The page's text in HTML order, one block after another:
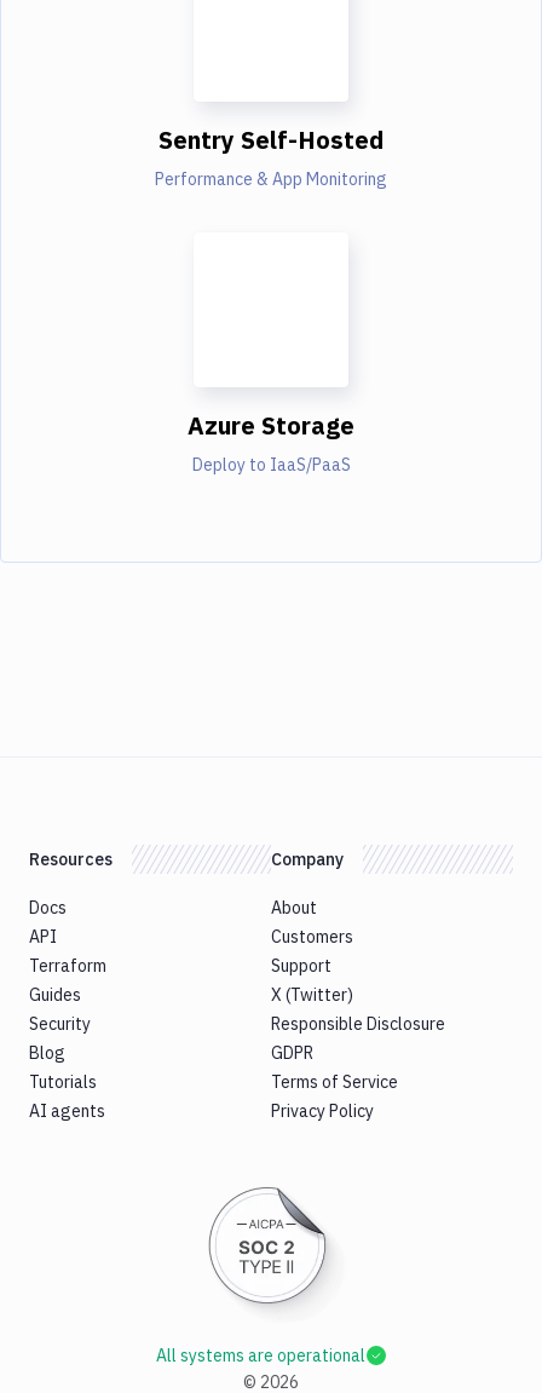
Sentry Self-Hosted
Performance & App Monitoring
Azure Storage
Deploy to IaaS/PaaS
Resources
Docs
API
Terraform
Guides
Security
Blog
Tutorials
AI agents
Company
About
Customers
Support
X (Twitter)
Responsible Disclosure
GDPR
Terms of Service
Privacy Policy
© 2026
All systems are operational